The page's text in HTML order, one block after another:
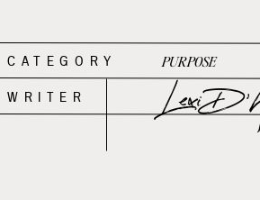
Lexi
WRITER
PURPOSE
CATEGORY